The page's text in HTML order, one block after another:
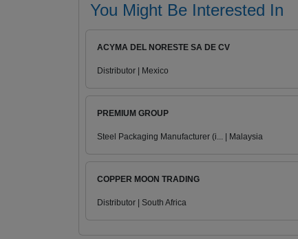
You Might Be Interested In
ACYMA DEL NORESTE SA DE CV
Distributor | Mexico
PREMIUM GROUP
Steel Packaging Manufacturer (i... | Malaysia
COPPER MOON TRADING
Distributor | South Africa